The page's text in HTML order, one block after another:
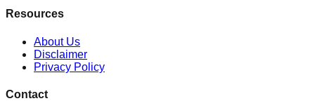
Resources
About Us
Disclaimer
Privacy Policy
Contact